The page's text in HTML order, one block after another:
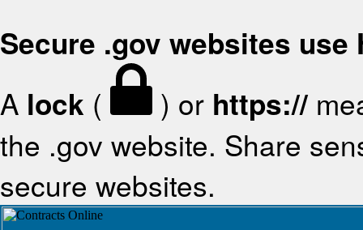
Secure .gov websites use
A lock ( ) or https://
the .gov website. Share
secure websites.